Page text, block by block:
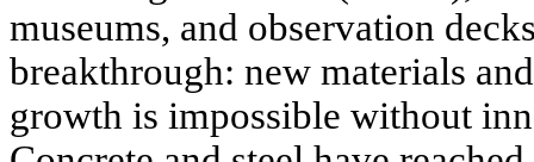
museums, and observation
breakthrough: new materials
growth is impossible without